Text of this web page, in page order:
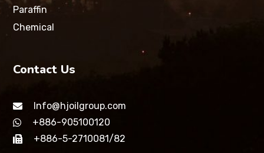
Paraffin
Chemical
Contact Us
Info@hjoilgroup.com
+886-905100120
+886-5-2710081/82